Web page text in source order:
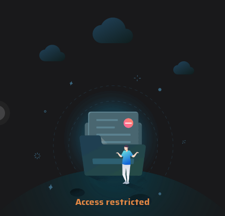
Access restricted